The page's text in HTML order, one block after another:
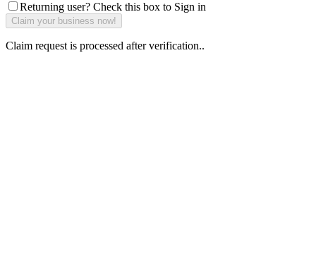
Returning user? Check this box to Sign in
Claim request is processed after verification..